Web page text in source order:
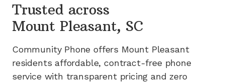
Trusted across
Mount Pleasant, SC
Community Phone offers Mount Pleasant
residents affordable, contract-free phone
service with transparent pricing and zero